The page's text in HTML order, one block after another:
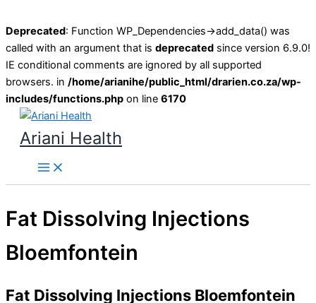
Deprecated: Function WP_Dependencies->add_data() was
called with an argument that is deprecated since version 6.9.0!
IE conditional comments are ignored by all supported
browsers. in /home/arianihe/public_html/drarien.co.za/wp-
includes/functions.php on line 6170
Skip
content
Ariani Health
Main
Menu
Fat Dissolving Injections
Bloemfontein
Fat Dissolving Injections Bloemfontein